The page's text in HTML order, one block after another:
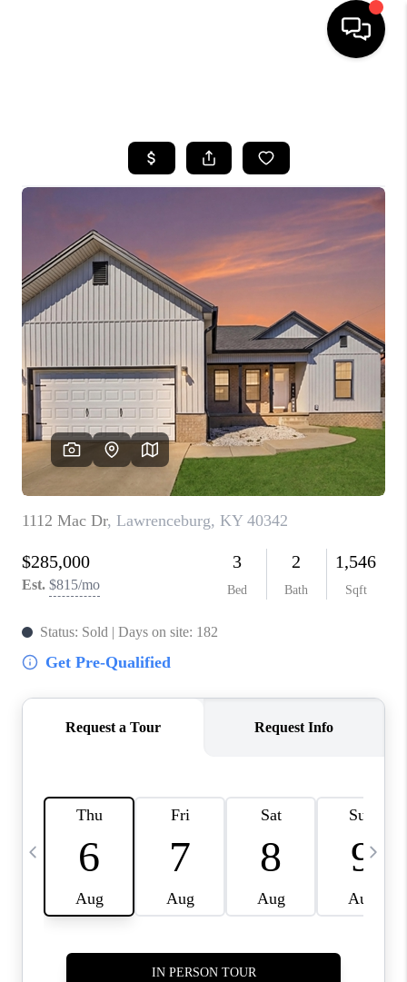
SEARCH LISTINGS
BUYING
SELLING
GET FINANCING
HOME VALUE
MEET OUR AGENTS
REVIEWS
CAREERS
ABOUT PLACE
CONNECT
TOP AREAS